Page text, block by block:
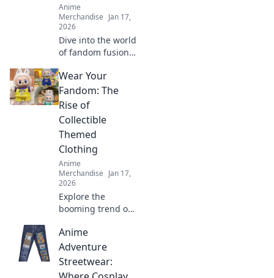
Anime
Merchandise Jan 17,
2026
Dive into the world
of fandom fusion!
have crossover
merch that blends
gaming and anime
in unexpected
ways!
Wear Your
Fandom: The
Rise of
Collectible
Themed
Clothing
Anime
Merchandise Jan 17,
2026
Explore the
booming trend of
clothing and learn
how to wear your
fandom with style.
Discover must-
Anime
Adventure
Streetwear: